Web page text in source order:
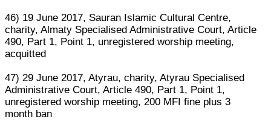
46) 19 June 2017, Sauran Islamic Cultural Centre,
charity, Almaty Specialised Administrative Court, Article
490, Part 1, Point 1, unregistered worship meeting,
acquitted
47) 29 June 2017, Atyrau, charity, Atyrau Specialised
Administrative Court, Article 490, Part 1, Point 1,
unregistered worship meeting, 200 MFI fine plus 3
month ban